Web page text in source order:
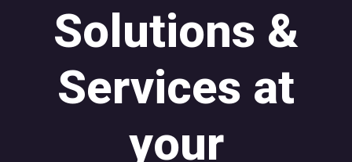
Solutions &
Services at
your